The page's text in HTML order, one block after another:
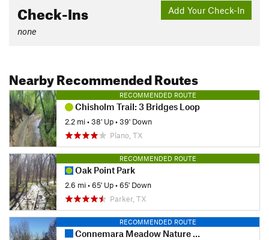
Add Your Check-In
Check-Ins
none
Nearby Recommended Routes
RECOMMENDED ROUTE
Chisholm Trail: 3 Bridges Loop
2.2 mi•38' Up•39' Down
Plano, TX
RECOMMENDED ROUTE
Oak Point Park
2.6 mi•65' Up•65' Down
Parker, TX
RECOMMENDED ROUTE
Connemara Meadow Nature Preserve